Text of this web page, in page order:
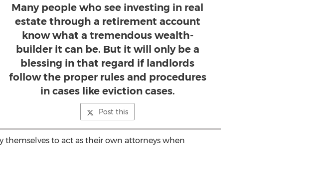
Many people who see investing in real
estate through a retirement account
know what a tremendous wealth-
builder it can be. But it will only be a
blessing in that regard if landlords
follow the proper rules and procedures
in cases like eviction cases.
Post this
to act as their own attorneys when